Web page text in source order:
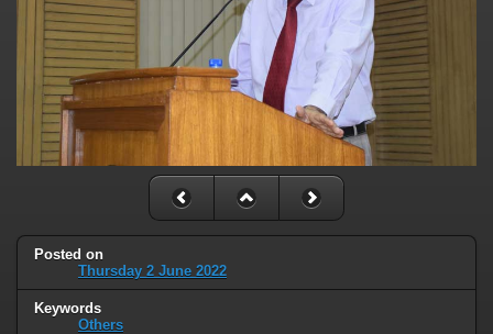
Posted on
Thursday 2 June 2022
Keywords
Others